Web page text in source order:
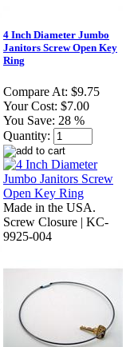
4 Inch Diameter Jumbo
Janitors Screw Open Key
Ring
Compare At: $9.75
Your Cost: $7.00
You Save: 28 %
Quantity:
Made in the USA.
Screw Closure | KC-
9925-004